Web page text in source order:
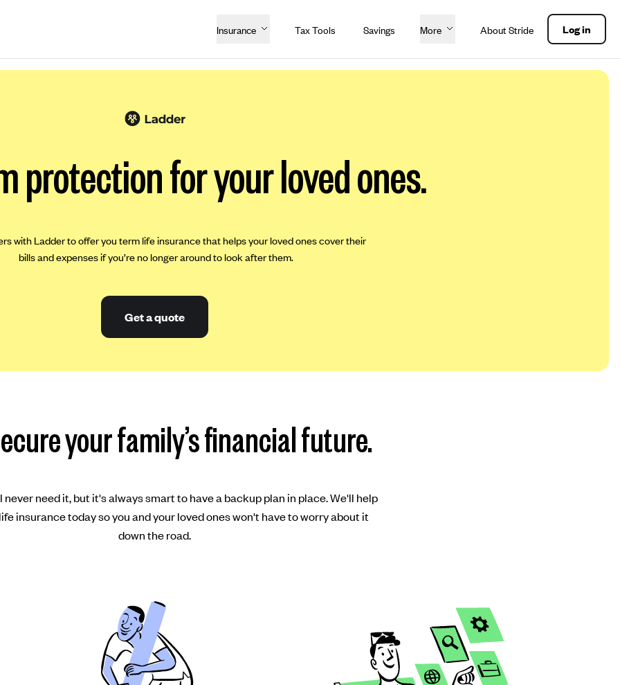
Insurance Tax Tools Savings More About Stride Log in
protection for your loved ones.
with Ladder to offer you term life insurance that helps your loved ones cover their
bills and expenses if you’re no longer around to look after them.
Get a quote
your family’s financial future.
never need it, but it's always smart to have a backup plan in place. We'll help
insurance today so you and your loved ones won't have to worry about it
down the road.